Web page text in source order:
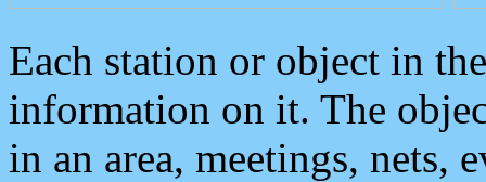
Each station or object in
information on it. The
in an area, meetings, nets,